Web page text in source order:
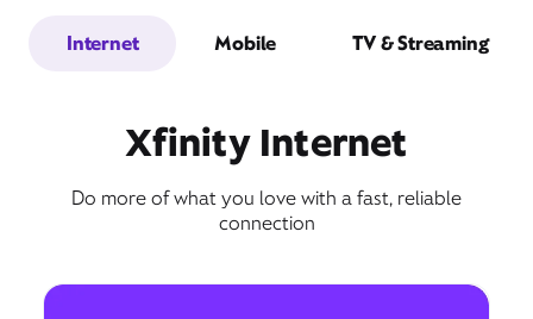
Internet Mobile TV & Streaming
Xfinity Internet
Do more of what you love with a fast, reliable
connection